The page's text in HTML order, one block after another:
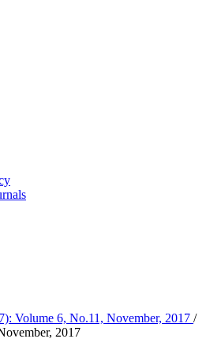
Volume 6, No.11, November, 2017 /
2017